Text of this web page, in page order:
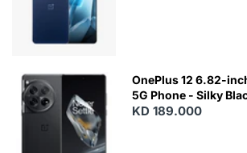
OnePlus 12 6.82-
5G Phone - Silky
KD 189.000